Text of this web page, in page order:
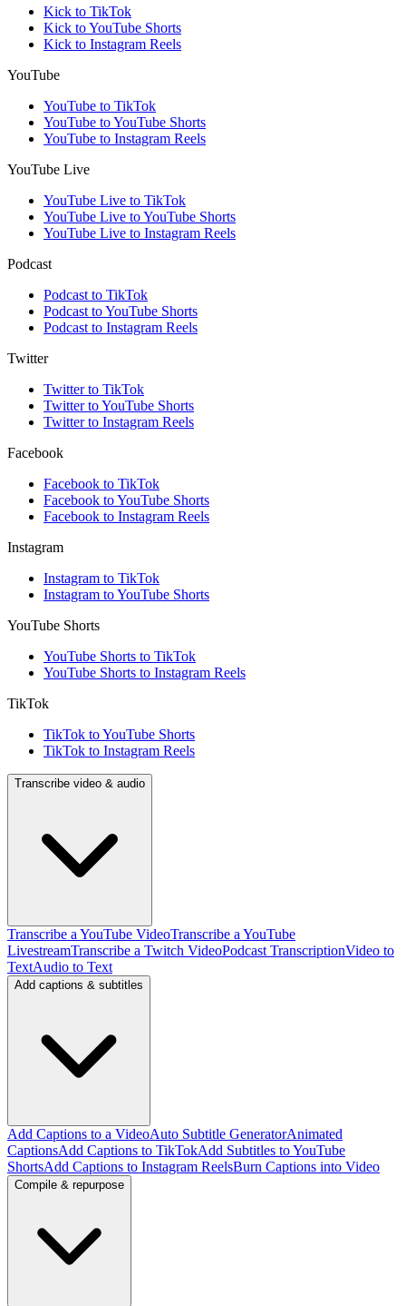
Kick to TikTok
Kick to YouTube Shorts
Kick to Instagram Reels
YouTube
YouTube to TikTok
YouTube to YouTube Shorts
YouTube to Instagram Reels
YouTube Live
YouTube Live to TikTok
YouTube Live to YouTube Shorts
YouTube Live to Instagram Reels
Podcast
Podcast to TikTok
Podcast to YouTube Shorts
Podcast to Instagram Reels
Twitter
Twitter to TikTok
Twitter to YouTube Shorts
Twitter to Instagram Reels
Facebook
Facebook to TikTok
Facebook to YouTube Shorts
Facebook to Instagram Reels
Instagram
Instagram to TikTok
Instagram to YouTube Shorts
YouTube Shorts
YouTube Shorts to TikTok
YouTube Shorts to Instagram Reels
TikTok
TikTok to YouTube Shorts
TikTok to Instagram Reels
Transcribe video & audio
Transcribe a YouTube VideoTranscribe a YouTube
LivestreamTranscribe a Twitch VideoPodcast TranscriptionVideo to
TextAudio to Text
Add captions & subtitles
Add Captions to a VideoAuto Subtitle GeneratorAnimated
CaptionsAdd Captions to TikTokAdd Subtitles to YouTube
ShortsAdd Captions to Instagram ReelsBurn Captions into Video
Compile & repurpose